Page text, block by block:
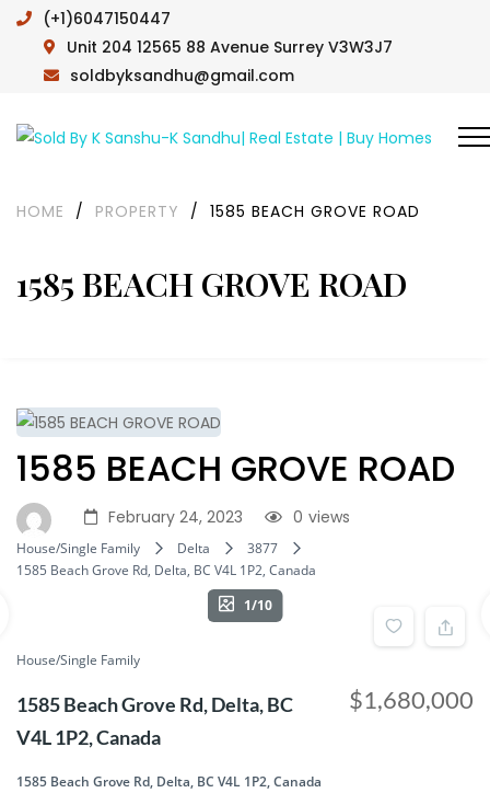
(+1)6047150447
Unit 204 12565 88 Avenue Surrey V3W3J7
soldbyksandhu@gmail.com
1585 BEACH GROVE ROAD
HOME / PROPERTY / 1585 BEACH GROVE ROAD
1585 BEACH GROVE ROAD
February 24, 2023 views
0
House/Single Family Delta
3877
1585 Beach Grove Rd, Delta, BC V4L 1P2, Canada
1/10
House/Single Family
1585 Beach Grove Rd, Delta, BC
V4L 1P2, Canada
1585 Beach Grove Rd, Delta, BC V4L 1P2, Canada
$1,680,000